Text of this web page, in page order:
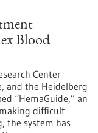
Blood
Center
and the Heidelberg
“HemaGuide,” an
difficult
the system has